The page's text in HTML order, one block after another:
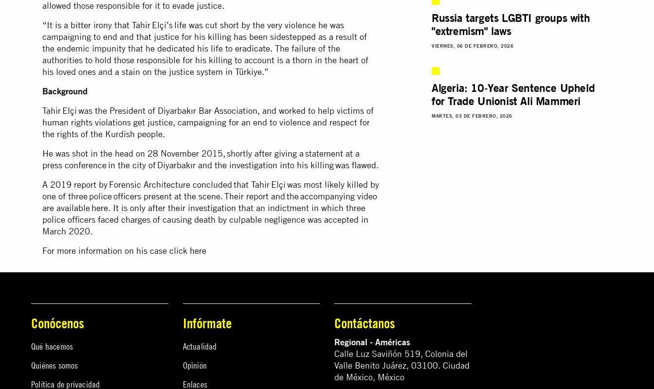
allowed those responsible for it to evade justice.
“It is a bitter irony that Tahir Elçi’s life was cut short by the very violence he was
campaigning to end and that justice for his killing has been sidestepped as a result of
the endemic impunity that he dedicated his life to eradicate. The failure of the
authorities to hold those responsible for his killing to account is a thorn in the heart of
his loved ones and a stain on the justice system in Türkiye.”
Background
Tahir Elçi was the President of Diyarbakır Bar Association, and worked to help victims of
human rights violations get justice, campaigning for an end to violence and respect for
the rights of the Kurdish people.
He was shot in the head on 28 November 2015, shortly after giving a statement at a
press conference in the city of Diyarbakır and the investigation into his killing was flawed.
A 2019 report by Forensic Architecture concluded that Tahir Elçi was most likely killed by
one of three police officers present at the scene. Their report and the accompanying video
are availablehere. It is only after their investigation that an indictment in which three
police officers faced charges of causing death by culpable negligence was accepted in
March 2020.
For more information on his case click here
Russia targets LGBTI groups with
"extremism" laws
VIERNES, 06 DE FEBRERO, 2026
Algeria: 10-Year Sentence Upheld
for Trade Unionist Ali Mammeri
MARTES, 03 DE FEBRERO, 2026
Conócenos
Qué hacemos
Quiénes somos
Política de privacidad
Infórmate
Actualidad
Opinión
Enlaces
Contáctanos
Regional - Américas
Calle Luz Saviñón 519, Colonia del
Valle Benito Juárez, 03100. Ciudad
de México, México